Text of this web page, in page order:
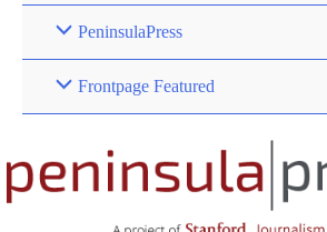
PeninsulaPress
Frontpage Featured